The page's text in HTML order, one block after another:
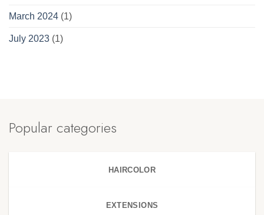
March 2024 (1)
July 2023 (1)
Popular categories
HAIRCOLOR
EXTENSIONS